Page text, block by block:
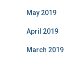
May 2019
April 2019
March 2019